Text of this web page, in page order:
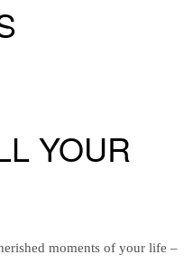
YOUR
moments of your life –